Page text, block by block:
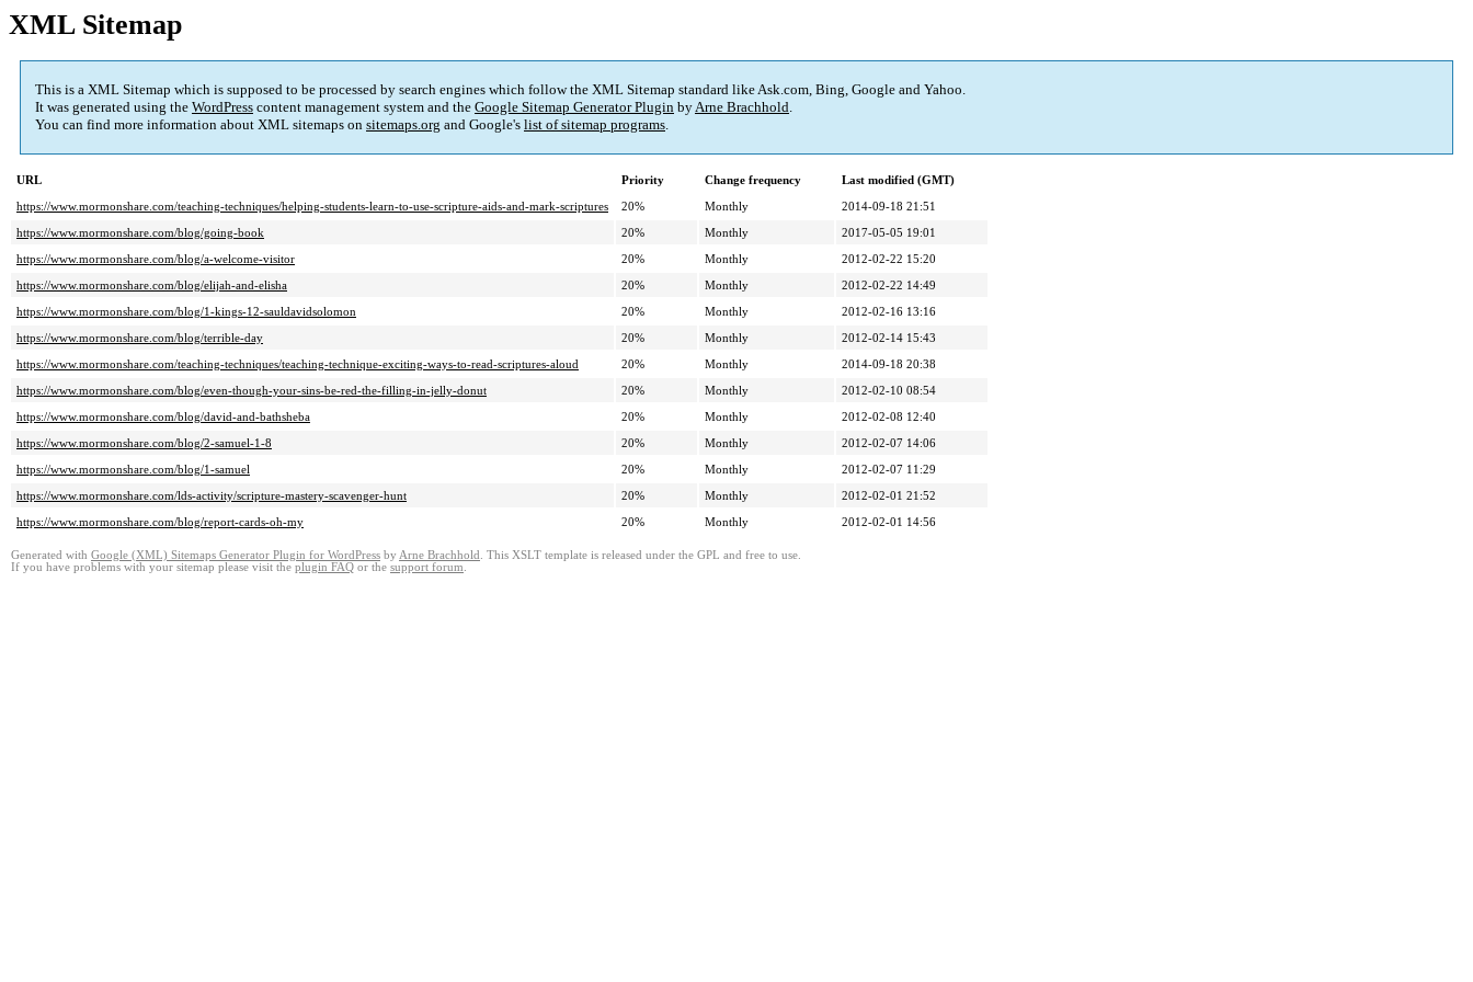
XML Sitemap
This is a XML Sitemap which is supposed to be processed by search engines which follow the XML Sitemap standard like Ask.com, Bing, Google and Yahoo.
It was generated using the WordPress content management system and the Google Sitemap Generator Plugin byArne Brachhold.
You can find more information about XML sitemaps on sitemaps.org and Google's list of sitemap programs.
URL Priority Change frequency
Last modified (GMT)
https://www.mormonshare.com/teaching-techniques/helping-students-learn-to-use-scripture-aids-and-mark-scriptures
20% Monthly
2014-09-18 21:51
https://www.mormonshare.com/blog/going-book
20% Monthly
2017-05-05 19:01
https://www.mormonshare.com/blog/a-welcome-visitor
20% Monthly
2012-02-22 15:20
https://www.mormonshare.com/blog/elijah-and-elisha
20% Monthly
2012-02-22 14:49
https://www.mormonshare.com/blog/1-kings-12-sauldavidsolomon
20% Monthly
2012-02-16 13:16
https://www.mormonshare.com/blog/terrible-day
20% Monthly
2012-02-14 15:43
https://www.mormonshare.com/teaching-techniques/teaching-technique-exciting-ways-to-read-scriptures-aloud
20% Monthly
2014-09-18 20:38
https://www.mormonshare.com/blog/even-though-your-sins-be-red-the-filling-in-jelly-donut
20% Monthly
2012-02-10 08:54
https://www.mormonshare.com/blog/david-and-bathsheba
20% Monthly
2012-02-08 12:40
https://www.mormonshare.com/blog/2-samuel-1-8
20% Monthly
2012-02-07 14:06
https://www.mormonshare.com/blog/1-samuel
20% Monthly
2012-02-07 11:29
https://www.mormonshare.com/lds-activity/scripture-mastery-scavenger-hunt
20% Monthly
2012-02-01 21:52
https://www.mormonshare.com/blog/report-cards-oh-my
20% Monthly 2012-02-01 14:56
Generated with Google (XML) Sitemaps Generator Plugin for WordPress by Arne Brachhold . This XSLT template is released under the GPL and free to use.
If you have problems with your sitemap please visit the plugin FAQ or the support forum.